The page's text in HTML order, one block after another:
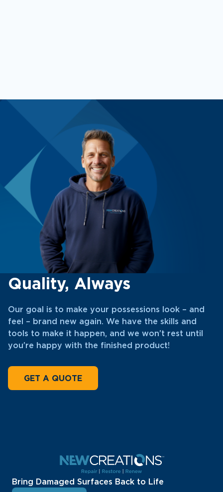
Quality, Always
Our goal is to make your possessions look – and
feel – brand new again. We have the skills and
tools to make it happen, and we won’t rest until
you’re happy with the finished product!
GET A QUOTE
Bring Damaged Surfaces Back to Life